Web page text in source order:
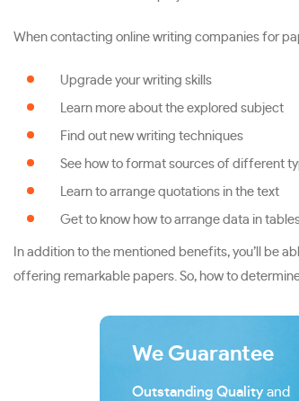
When contacting online writing companies for
Upgrade your writing skills
Learn more about the explored subject
Find out new writing techniques
See how to format sources of different
Learn to arrange quotations in the text
Get to know how to arrange data in
In addition to the mentioned benefits, you’ll be
offering remarkable papers. So, how to
We Guarantee
Outstanding Qualityand